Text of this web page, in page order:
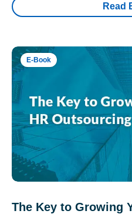
Read
E-Book
The Key to Growing